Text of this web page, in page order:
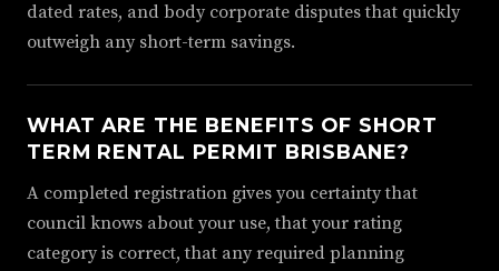
dated rates, and body corporate disputes that quickly
outweigh any short-term savings.
WHAT ARE THE BENEFITS OF SHORT
TERM RENTAL PERMIT BRISBANE?
A completed registration gives you certainty that
council knows about your use, that your rating
category is correct, that any required planning